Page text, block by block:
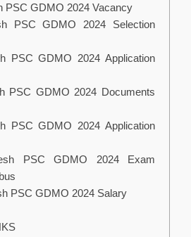
PSC GDMO 2024 Vacancy
PSC GDMO 2024 Selection
PSC GDMO 2024 Application
PSC GDMO 2024 Documents
PSC GDMO 2024 Application
PSC GDMO 2024 Exam
PSC GDMO 2024 Salary